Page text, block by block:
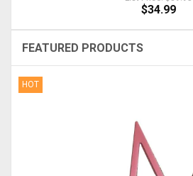
$34.99
FEATURED PRODUCTS
HOT